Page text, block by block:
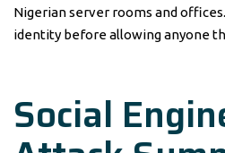
Nigerian server rooms and
identity before allowing anyone
Social